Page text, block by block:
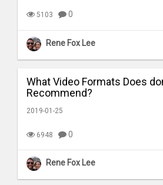
5103 0
Rene Fox Lee
What Video Formats Does
Recommend?
2019-01-25
6948 0
Rene Fox Lee